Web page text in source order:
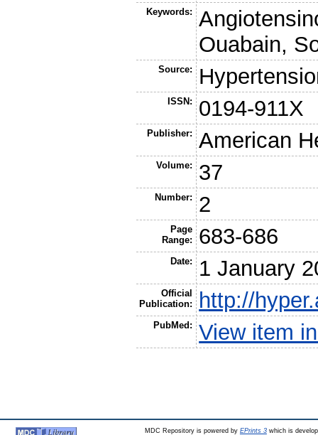
Keywords:
Ouabain,
Source:
ISSN: 0194-911X
Publisher: American
Volume: 37
Number: 2
Page
Range:
683-686
Date: 1 January
Official
Publication:
http://
PubMed: View item
MDC Repository is powered by EPrints 3which is